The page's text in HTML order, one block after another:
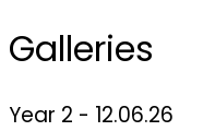
Galleries
Year 2 - 12.06.26